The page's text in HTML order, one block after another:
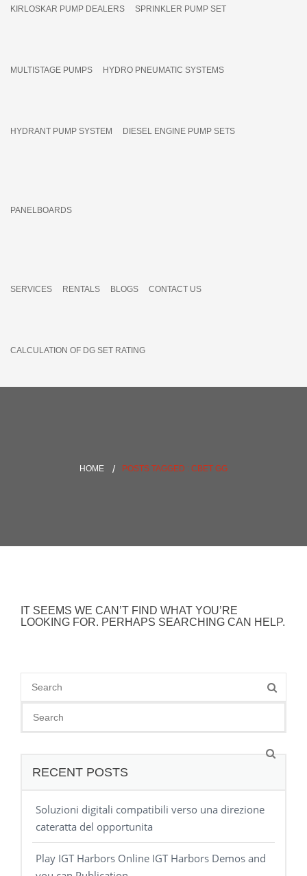
KIRLOSKAR PUMP DEALERS SPRINKLER PUMP SET
MULTISTAGE PUMPS HYDRO PNEUMATIC SYSTEMS
HYDRANT PUMP SYSTEM DIESEL ENGINE PUMP SETS
PANELBOARDS
SERVICES RENTALS BLOGS CONTACT US
CALCULATION OF DG SET RATING
HOME POSTS TAGGED : CBET GG
IT SEEMS WE CAN’T FIND WHAT YOU’RE
LOOKING FOR. PERHAPS SEARCHING CAN HELP.
RECENT POSTS
Soluzioni digitali compatibili verso una direzione
cateratta del opportunita
Play IGT Harbors Online IGT Harbors Demos and